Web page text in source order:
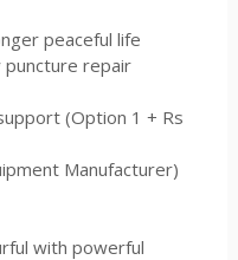
peaceful life
puncture repair
(Option 1 + Rs
Manufacturer)
with powerful